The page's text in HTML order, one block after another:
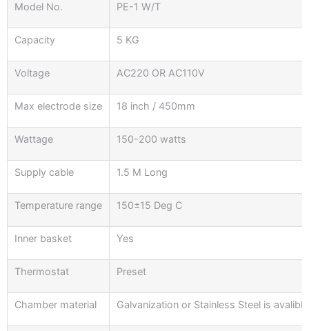
Model No. PE-1 W/T
Capacity 5 KG
Voltage AC220 OR AC110V
Max electrode size 18 inch / 450mm
Wattage 150-200 watts
Supply cable 1.5 M Long
Temperature range 150±15 Deg C
Inner basket Yes
Thermostat Preset
Chamber material Galvanization or Stainless Steel is